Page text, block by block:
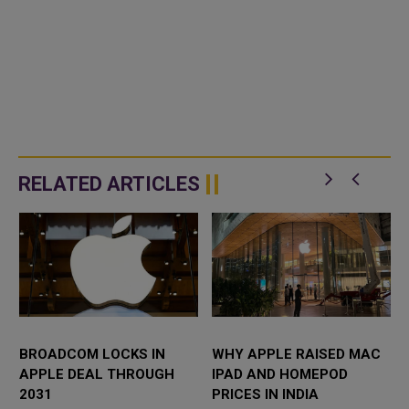
RELATED ARTICLES
BROADCOM LOCKS IN
APPLE DEAL THROUGH
2031
WHY APPLE RAISED MAC
IPAD AND HOMEPOD
PRICES IN INDIA